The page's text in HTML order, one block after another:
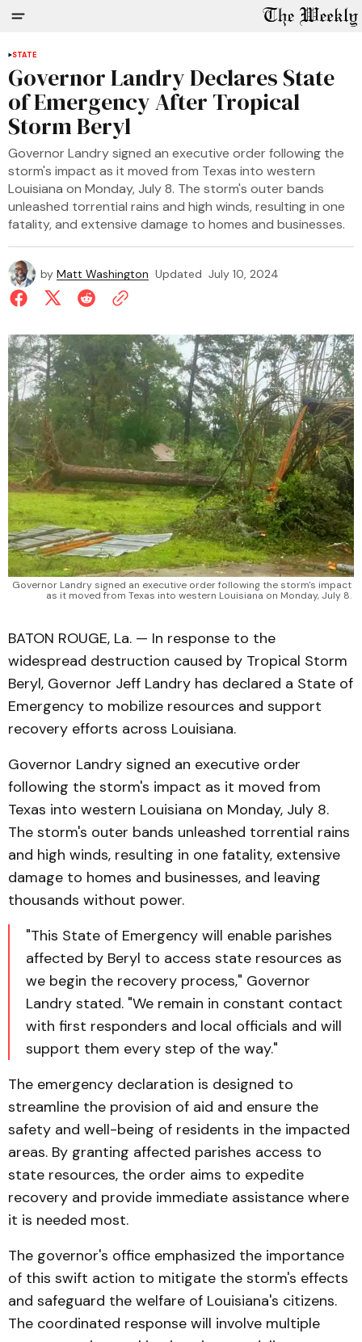
STATE
Governor Landry Declares State
of Emergency After Tropical
Storm Beryl
Governor Landry signed an executive order following the
storm's impact as it moved from Texas into western
Louisiana on Monday, July 8. The storm's outer bands
unleashed torrential rains and high winds, resulting in one
fatality, and extensive damage to homes and businesses.
by Matt Washington Updated July 10, 2024
Governor Landry signed an executive order following the storm's impact
as it moved from Texas into western Louisiana on Monday, July 8.
BATON ROUGE, La. — In response to the
widespread destruction caused by Tropical Storm
Beryl, Governor Jeff Landry has declared a State of
Emergency to mobilize resources and support
recovery efforts across Louisiana.
Governor Landry signed an executive order
following the storm's impact as it moved from
Texas into western Louisiana on Monday, July 8.
The storm's outer bands unleashed torrential rains
and high winds, resulting in one fatality, extensive
damage to homes and businesses, and leaving
thousands without power.
"This State of Emergency will enable parishes
affected by Beryl to access state resources as
we begin the recovery process," Governor
Landry stated. "We remain in constant contact
with first responders and local officials and will
support them every step of the way."
The emergency declaration is designed to
streamline the provision of aid and ensure the
safety and well-being of residents in the impacted
areas. By granting affected parishes access to
state resources, the order aims to expedite
recovery and provide immediate assistance where
it is needed most.
The governor's office emphasized the importance
of this swift action to mitigate the storm's effects
and safeguard the welfare of Louisiana's citizens.
The coordinated response will involve multiple